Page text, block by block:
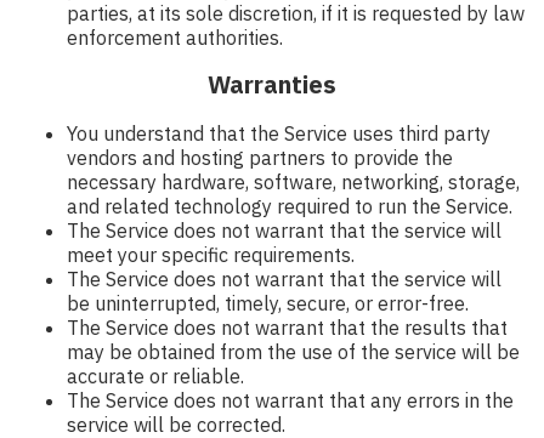
parties, at its sole discretion, if it is requested by law
enforcement authorities.
Warranties
You understand that the Service uses third party
vendors and hosting partners to provide the
necessary hardware, software, networking, storage,
and related technology required to run the Service.
The Service does not warrant that the service will
meet your specific requirements.
The Service does not warrant that the service will
be uninterrupted, timely, secure, or error-free.
The Service does not warrant that the results that
may be obtained from the use of the service will be
accurate or reliable.
The Service does not warrant that any errors in the
service will be corrected.